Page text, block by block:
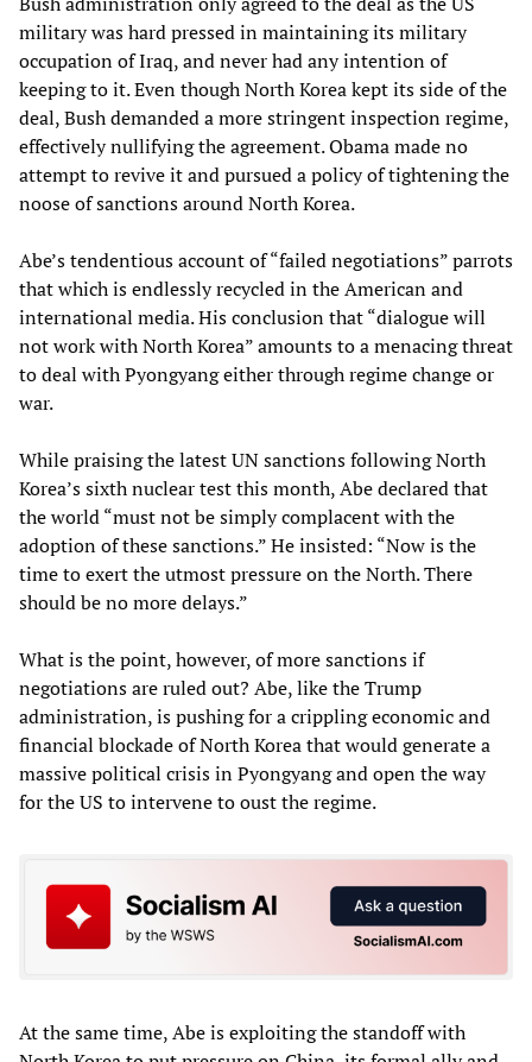
military was hard pressed in maintaining its military
occupation of Iraq, and never had any intention of
keeping to it. Even though North Korea kept its side of the
deal, Bush demanded a more stringent inspection regime,
effectively nullifying the agreement. Obama made no
attempt to revive it and pursued a policy of tightening the
noose of sanctions around North Korea.
Abe’s tendentious account of “failed negotiations” parrots
that which is endlessly recycled in the American and
international media. His conclusion that “dialogue will
not work with North Korea” amounts to a menacing threat
to deal with Pyongyang either through regime change or
war.
While praising the latest UN sanctions following North
Korea’s sixth nuclear test this month, Abe declared that
the world “must not be simply complacent with the
adoption of these sanctions.” He insisted: “Now is the
time to exert the utmost pressure on the North. There
should be no more delays.”
What is the point, however, of more sanctions if
negotiations are ruled out? Abe, like the Trump
administration, is pushing for a crippling economic and
financial blockade of North Korea that would generate a
massive political crisis in Pyongyang and open the way
for the US to intervene to oust the regime.
At the same time, Abe is exploiting the standoff with